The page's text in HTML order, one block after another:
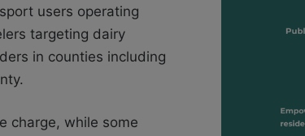
users operating
targeting dairy
in counties including
charge, while some